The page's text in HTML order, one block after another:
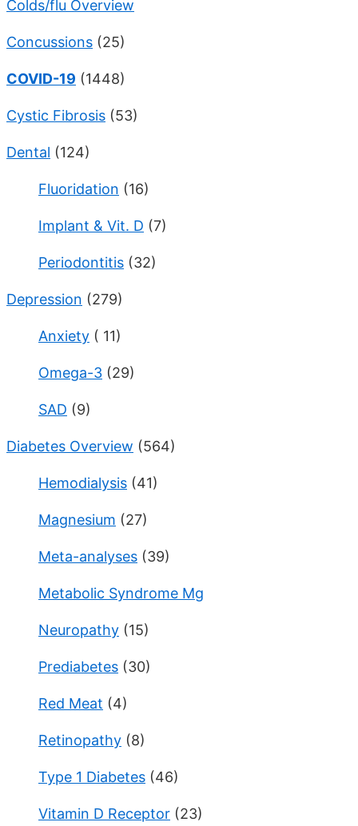
Colds/flu Overview
Concussions (25)
COVID-19 (1448)
Cystic Fibrosis (53)
Dental (124)
Fluoridation (16)
Implant & Vit. D (7)
Periodontitis (32)
Depression (279)
Anxiety ( 11)
Omega-3 (29)
SAD (9)
Diabetes Overview (564)
Hemodialysis (41)
Magnesium (27)
Meta-analyses (39)
Metabolic Syndrome Mg
Neuropathy (15)
Prediabetes (30)
Red Meat (4)
Retinopathy (8)
Type 1 Diabetes (46)
Vitamin D Receptor (23)